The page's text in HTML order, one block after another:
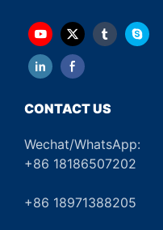
CONTACT US
Wechat/WhatsApp:
+86 18186507202
+86 18971388205